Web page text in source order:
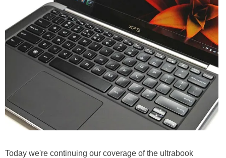
Today we're continuing our coverage of the ultrabook